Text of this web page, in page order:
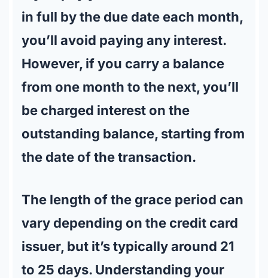
in full by the due date each month,
you’ll avoid paying any interest.
However, if you carry a balance
from one month to the next, you’ll
be charged interest on the
outstanding balance, starting from
the date of the transaction.
The length of the grace period can
vary depending on the credit card
issuer, but it’s typically around 21
to 25 days. Understanding your